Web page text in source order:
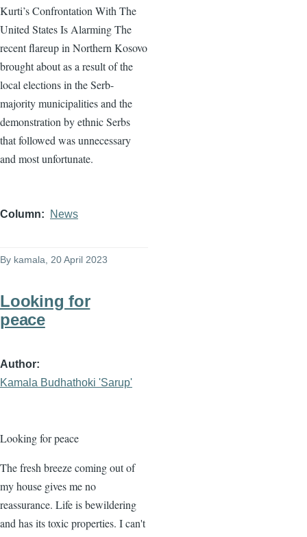
Kurti’s Confrontation With The
United States Is Alarming The
recent flareup in Northern Kosovo
brought about as a result of the
local elections in the Serb-
majority municipalities and the
demonstration by ethnic Serbs
that followed was unnecessary
and most unfortunate.
Column News
By kamala , 20 April 2023
Looking for
peace
Author
Kamala Budhathoki 'Sarup'
Looking for peace
The fresh breeze coming out of
my house gives me no
reassurance. Life is bewildering
and has its toxic properties. I can't